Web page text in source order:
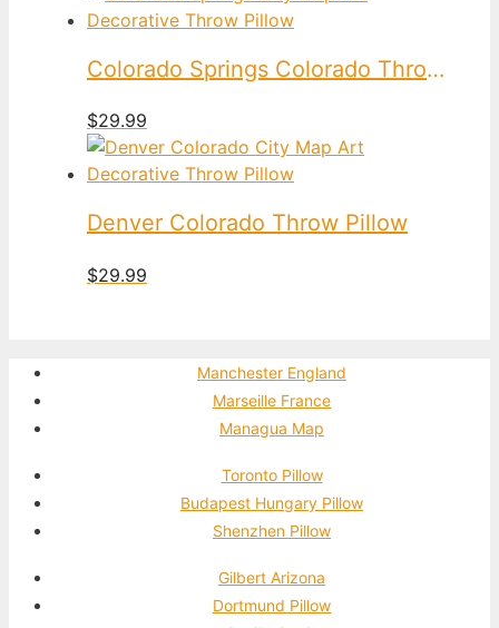
Colorado Springs Colorado Throw Pillow
$29.99
Denver Colorado Throw Pillow
$29.99
Manchester England
Marseille France
Managua Map
Toronto Pillow
Budapest Hungary Pillow
Shenzhen Pillow
Gilbert Arizona
Dortmund Pillow